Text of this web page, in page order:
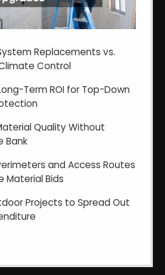
Replacements vs.
Control
Term ROI for Top-Down
Quality Without
Bank
and Access Routes
Material Bids
Projects to Spread Out